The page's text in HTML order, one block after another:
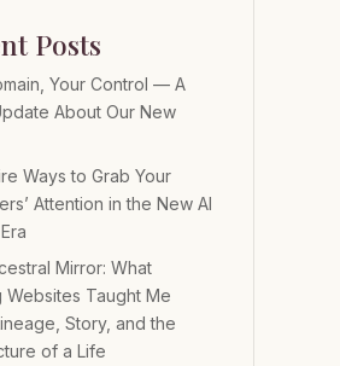
Posts
Your Control — A
About Our New
Ways to Grab Your
Attention in the New AI
Mirror: What
Websites Taught Me
Story, and the
of a Life